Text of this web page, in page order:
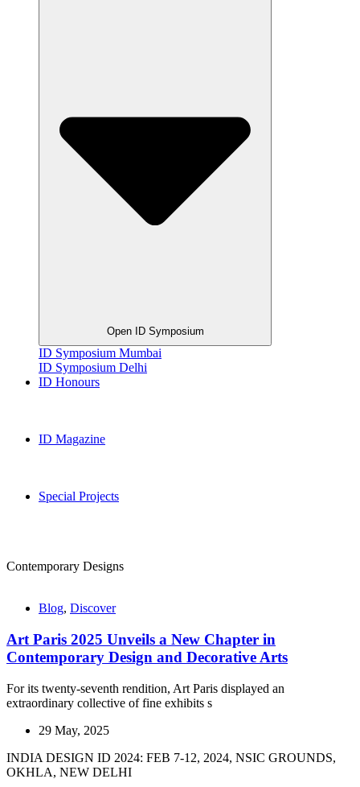
Open ID Symposium
ID Symposium Mumbai
ID Symposium Delhi
ID Honours
ID Magazine
Special Projects
Contemporary Designs
Blog, Discover
Art Paris 2025 Unveils a New Chapter in
Contemporary Design and Decorative Arts
For its twenty-seventh rendition, Art Paris displayed an
extraordinary collective of fine exhibits s
29 May, 2025
INDIA DESIGN ID 2024: FEB 7-12, 2024, NSIC GROUNDS,
OKHLA, NEW DELHI